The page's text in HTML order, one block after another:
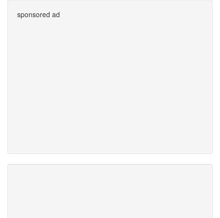
sponsored ad